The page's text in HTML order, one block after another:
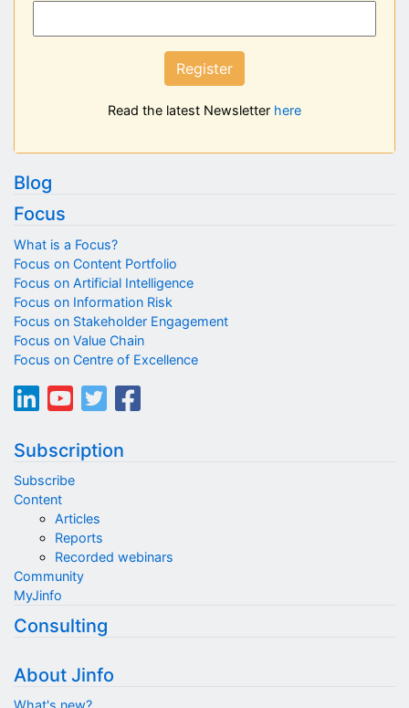
Register
Read the latest Newsletter here
Blog
Focus
What is a Focus?
Focus on Content Portfolio
Focus on Artificial Intelligence
Focus on Information Risk
Focus on Stakeholder Engagement
Focus on Value Chain
Focus on Centre of Excellence
Subscription
Subscribe
Content
Articles
Reports
Recorded webinars
Community
MyJinfo
Consulting
About Jinfo